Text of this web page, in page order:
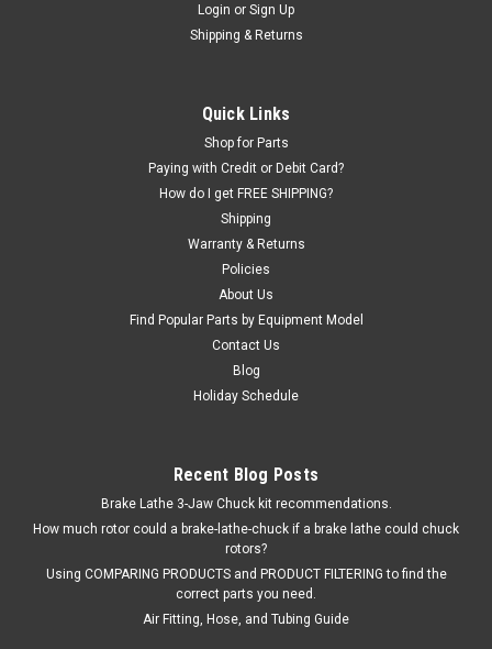
Drum Silencer Band. 175-187
Login or Sign Up
Shipping & Returns
Quick Links
Shop for Parts
Paying with Credit or Debit Card?
How do I get FREE SHIPPING?
Shipping
Warranty & Returns
Policies
About Us
Find Popular Parts by Equipment Model
Contact Us
Blog
Holiday Schedule
Recent Blog Posts
Brake Lathe 3-Jaw Chuck kit recommendations.
How much rotor could a brake-lathe-chuck if a brake lathe could chuck
rotors?
Using COMPARING PRODUCTS and PRODUCT FILTERING to find the
correct parts you need.
Air Fitting, Hose, and Tubing Guide